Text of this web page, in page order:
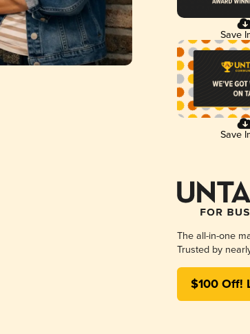
Save
Save
The all-in-one
Trusted by
$100 Off!